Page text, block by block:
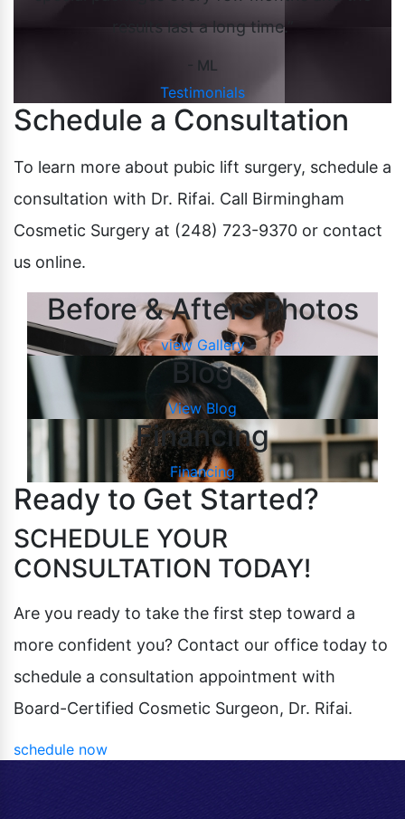
results last a long time.”
- ML
Testimonials
Schedule a Consultation
To learn more about pubic lift surgery, schedule a
consultation with Dr. Rifai. Call Birmingham
Cosmetic Surgery at (248) 723-9370 or contact
us online.
Before & Afters Photos
view Gallery
Blog
View Blog
Financing
Financing
Ready to Get Started?
SCHEDULE YOUR
CONSULTATION TODAY!
Are you ready to take the first step toward a
more confident you? Contact our office today to
schedule a consultation appointment with
Board-Certified Cosmetic Surgeon, Dr. Rifai.
schedule now